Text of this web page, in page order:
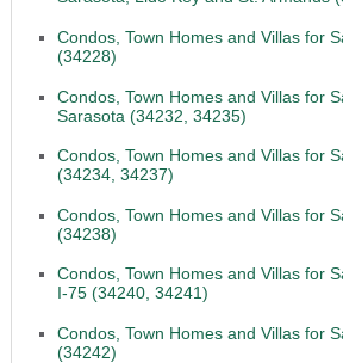
Condos, Town Homes and Villas for
(34228)
Condos, Town Homes and Villas for
Sarasota (34232, 34235)
Condos, Town Homes and Villas for
(34234, 34237)
Condos, Town Homes and Villas for
(34238)
Condos, Town Homes and Villas for
I-75 (34240, 34241)
Condos, Town Homes and Villas for
(34242)